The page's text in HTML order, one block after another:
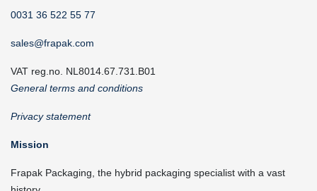
0031 36 522 55 77
sales@frapak.com
VAT reg.no. NL8014.67.731.B01
General terms and conditions
Privacy statement
Mission
Frapak Packaging, the hybrid packaging specialist with a vast